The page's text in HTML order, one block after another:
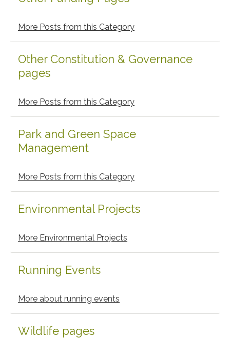
More Posts from this Category
Other Constitution & Governance
pages
More Posts from this Category
Park and Green Space
Management
More Posts from this Category
Environmental Projects
More Environmental Projects
Running Events
More about running events
Wildlife pages